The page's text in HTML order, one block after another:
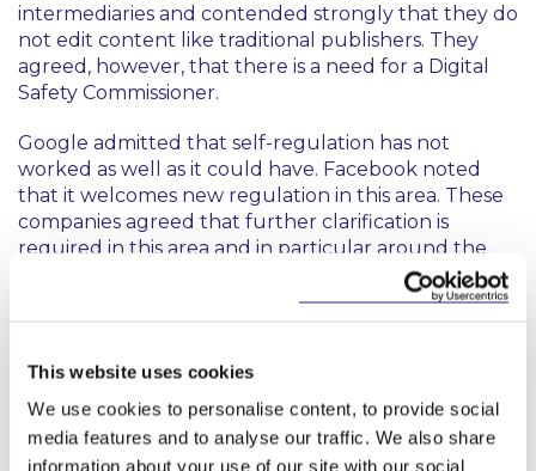
This website uses cookies
We use cookies to personalise content, to provide social
media features and to analyse our traffic. We also share
information about your use of our site with our social
intermediaries and contended strongly that they do
not edit content like traditional publishers. They
agreed, however, that there is a need for a Digital
Safety Commissioner.
Google admitted that self-regulation has not
worked as well as it could have. Facebook noted
that it welcomes new regulation in this area. These
companies agreed that further clarification is
required in this area and in particular around the
definition of harm. However, they highlighted that
they are global companies and that any regulation
Twitter urged that any reform should consider the
principles of (a) consistency with the existing legal
framework, (b) effectiveness of any legislative
measure, (c) proportionality, and (d) flexibility.